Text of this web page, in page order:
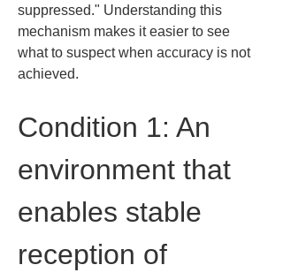
suppressed." Understanding this
mechanism makes it easier to see
what to suspect when accuracy is not
achieved.
Condition 1: An
environment that
enables stable
reception of